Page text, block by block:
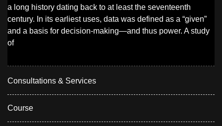
a long history dating back to at least the seventeenth
century. In its earliest uses, data was defined as a “given”
and a basis for decision-making—and thus power. A study
of
Consultations & Services
Course